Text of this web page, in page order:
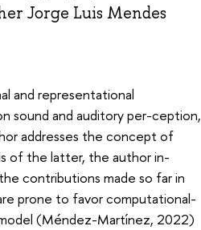
Jorge Luis Mendes
and representational
sound and auditory per-ception,
addresses the concept of
of the latter, the author in-
contributions made so far in
prone to favor computational-
(Méndez-Martínez, 2022)